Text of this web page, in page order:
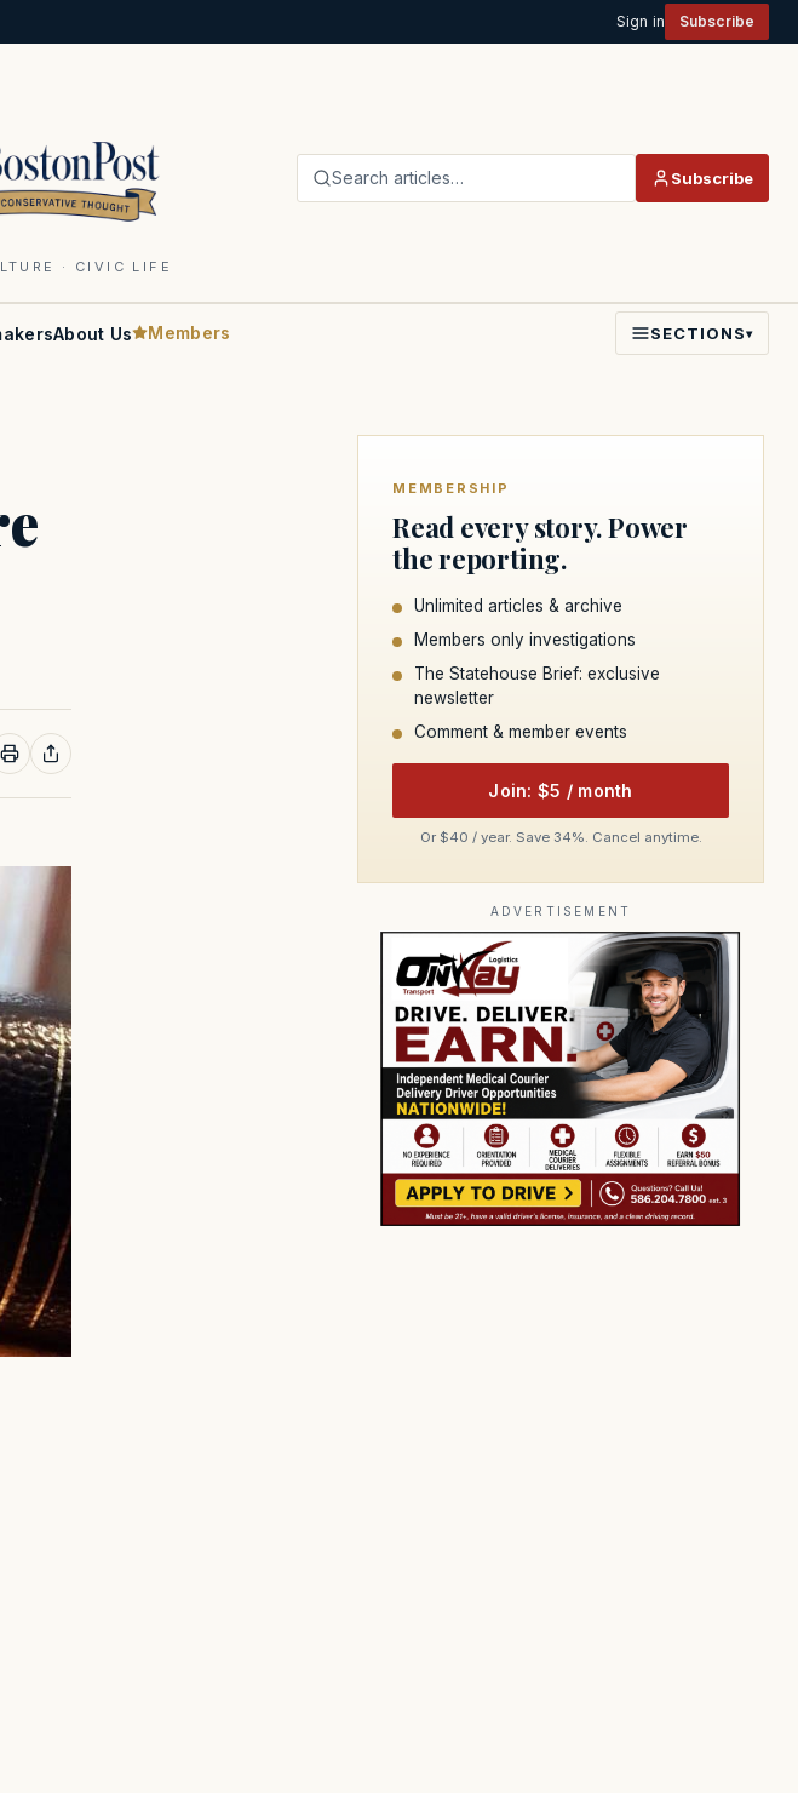
Sign in Subscribe
· CIVIC LIFE
Search articles… Subscribe
About Us Members SECTIONS▾
MEMBERSHIP
Read every story. Power
the reporting.
Unlimited articles & archive
Members only investigations
The Statehouse Brief: exclusive
newsletter
Comment & member events
Join: $5 / month
Or $40 / year. Save 34%. Cancel anytime.
ADVERTISEMENT